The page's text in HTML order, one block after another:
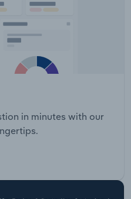
in minutes with our